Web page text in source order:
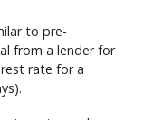
to pre-
from a lender for
rate for a